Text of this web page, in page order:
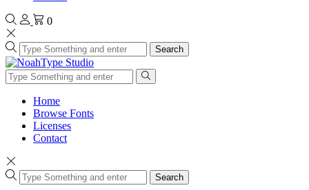
0
Search
Home
Browse Fonts
Licenses
Contact
Search